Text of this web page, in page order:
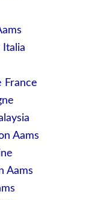
Italia
France
Aams
Aams